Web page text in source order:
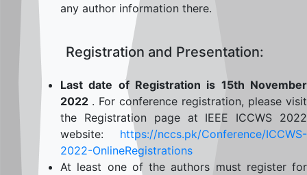
any author information there.
Registration and Presentation:
Last date of Registration is 15th November
2022 . For conference registration, please visit
the Registration page at IEEE ICCWS 2022
website: https://nccs.pk/Conference/ICCWS-
2022-OnlineRegistrations
At least one of the authors must register for